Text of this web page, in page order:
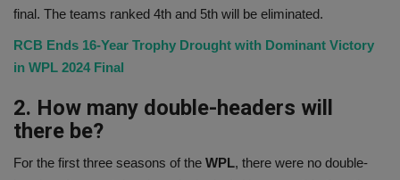
final. The teams ranked 4th and 5th will be eliminated.
RCB Ends 16-Year Trophy Drought with Dominant Victory
in WPL 2024 Final
2. How many double-headers will
there be?
For the first three seasons of the WPL, there were no double-